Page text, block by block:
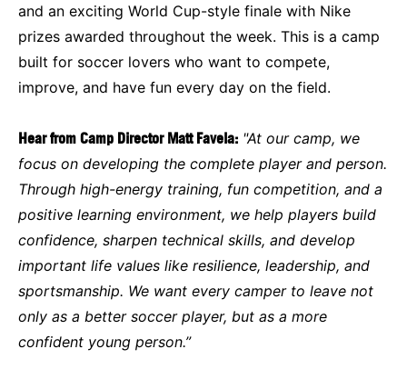
and an exciting World Cup-style finale with Nike
prizes awarded throughout the week. This is a camp
built for soccer lovers who want to compete,
improve, and have fun every day on the field.
Hear from Camp Director Matt Favela: "At our camp, we
focus on developing the complete player and person.
Through high-energy training, fun competition, and a
positive learning environment, we help players build
confidence, sharpen technical skills, and develop
important life values like resilience, leadership, and
sportsmanship. We want every camper to leave not
only as a better soccer player, but as a more
confident young person.”